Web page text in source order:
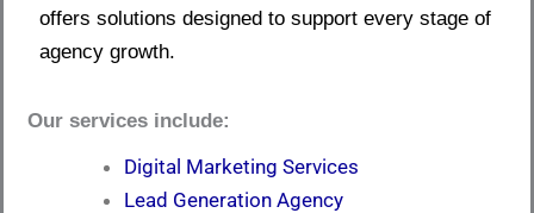
offers solutions designed to support every stage of
agency growth.
Our services include:
Digital Marketing Services
Lead Generation Agency